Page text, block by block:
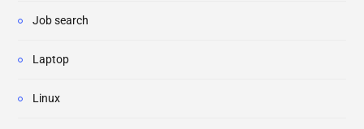
Job search
Laptop
Linux